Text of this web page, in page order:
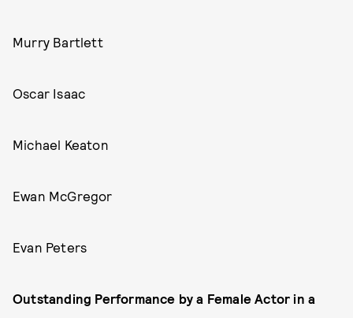
Murry Bartlett
Oscar Isaac
Michael Keaton
Ewan McGregor
Evan Peters
Outstanding Performance by a Female Actor in a